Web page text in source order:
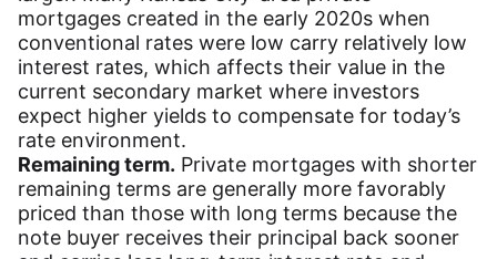
mortgages created in the early 2020s when
conventional rates were low carry relatively low
interest rates, which affects their value in the
current secondary market where investors
expect higher yields to compensate for today’s
rate environment.
Remaining term. Private mortgages with shorter
remaining terms are generally more favorably
priced than those with long terms because the
note buyer receives their principal back sooner